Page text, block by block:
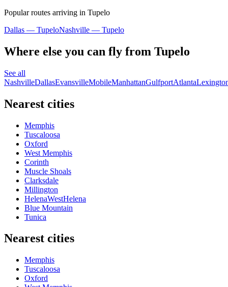
Popular routes arriving in Tupelo
Dallas — TupeloNashville — Tupelo
Where else you can fly from Tupelo
See all
NashvilleDallasEvansvilleMobileManhattanGulfportAtlanta
Nearest cities
Memphis
Tuscaloosa
Oxford
West Memphis
Corinth
Muscle Shoals
Clarksdale
Millington
HelenaWestHelena
Blue Mountain
Tunica
Nearest cities
Memphis
Tuscaloosa
Oxford